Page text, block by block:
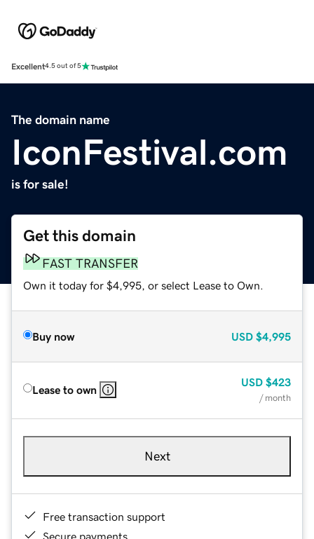
Excellent4.5 out of 5
The domain name
IconFestival.com
is for sale!
Get this domain
FAST TRANSFER
Own it today for $4,995, or select Lease to Own.
Buy now USD $4,995
Lease to own
USD $423
/ month
Next
Free transaction support
Secure payments